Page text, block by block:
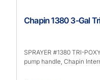
Chapin 1380 3-Gal
SPRAYER #1380 TRI-
pump handle, Chapin